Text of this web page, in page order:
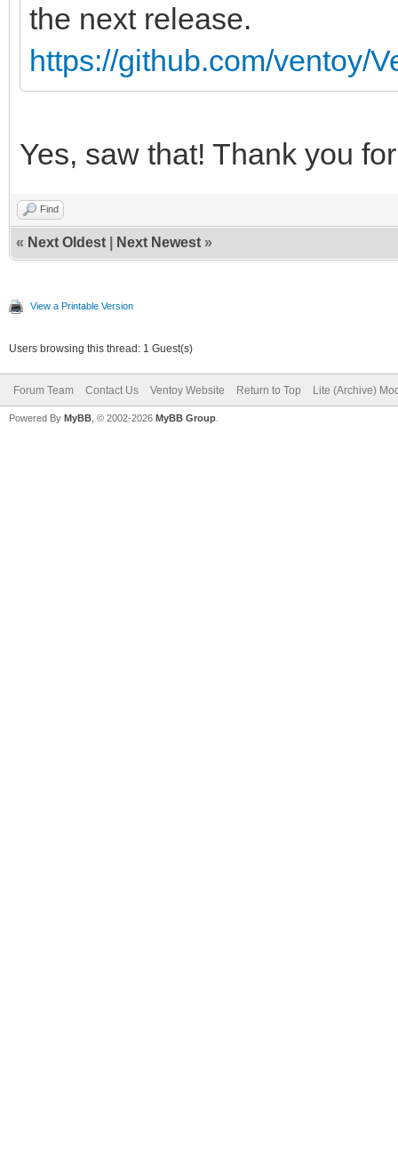
the next release.
https://github.com/ventoy/
Yes, saw that! Thank you
Find
« Next Oldest Next Newest »
View a Printable Version
Users browsing this thread: 1 Guest(s)
Forum Team Contact Us Ventoy Website Return to Top Lite (Archive)
Powered By MyBB , © 2002-2026 MyBB Group